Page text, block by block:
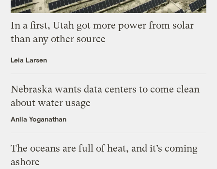
In a first, Utah got more power from solar
than any other source
Leia Larsen
Nebraska wants data centers to come clean
about water usage
Anila Yoganathan
The oceans are full of heat, and it’s coming
ashore